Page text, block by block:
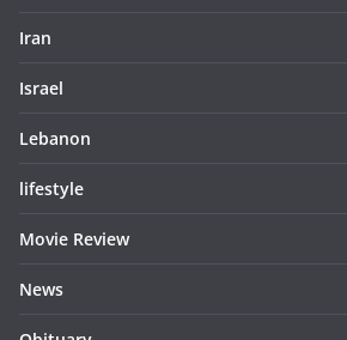
Iran
Israel
Lebanon
lifestyle
Movie Review
News